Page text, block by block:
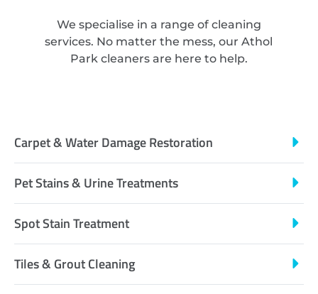
We specialise in a range of cleaning
services. No matter the mess, our Athol
Park cleaners are here to help.
Carpet & Water Damage Restoration
Pet Stains & Urine Treatments
Spot Stain Treatment
Tiles & Grout Cleaning